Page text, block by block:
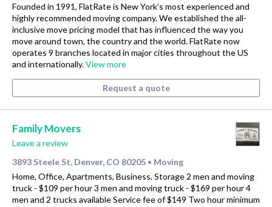
Founded in 1991, FlatRate is New York’s most experienced and
highly recommended moving company. We established the all-
inclusive move pricing model that has influenced the way you
move around town, the country and the world. FlatRate now
operates 9 branches located in major cities throughout the US
and internationally.View more
Request a quote
Family Movers
Leave a review
3893 Steele St, Denver, CO 80205 • Moving
Home, Office, Apartments, Business, Storage 2 men and moving
truck - $109 per hour 3 men and moving truck - $169 per hour 4
men and 2 trucks available Service fee of $149 Two hour minimum